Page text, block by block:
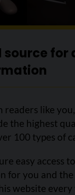
source for
like
the highest
100 types of
easy access
for you and
website every